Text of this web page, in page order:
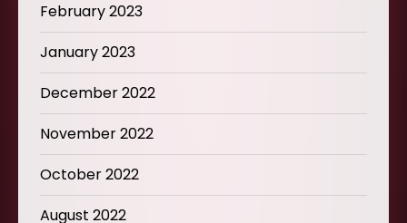
February 2023
January 2023
December 2022
November 2022
October 2022
August 2022